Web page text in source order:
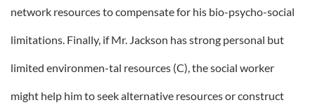
network resources to compensate for his bio-psycho-social
limitations. Finally, if Mr. Jackson has strong personal but
limited environmen-tal resources (C), the social worker
might help him to seek alternative resources or construct